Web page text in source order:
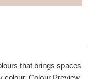
that brings spaces